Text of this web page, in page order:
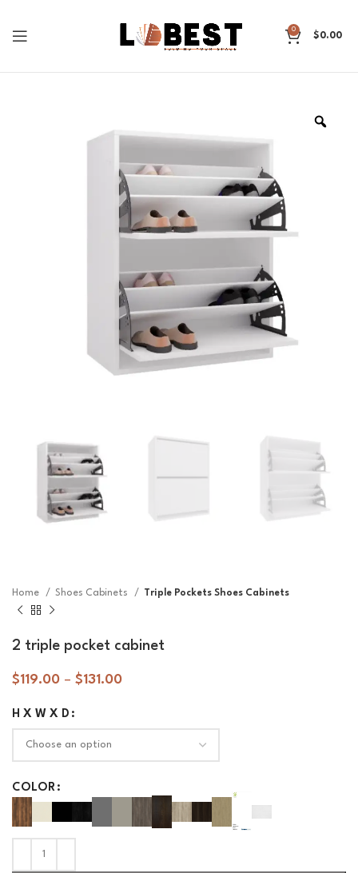
0
$0.00
Home Shoes Cabinets Triple Pockets Shoes Cabinets
2 triple pocket cabinet
$119.00 – $131.00
H X W X D
COLOR